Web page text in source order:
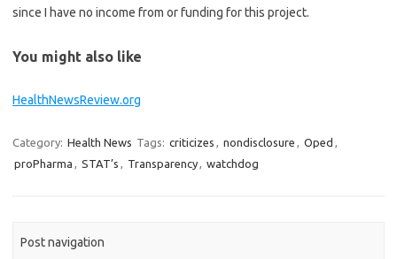
since I have no income from or funding for this project.
You might also like
HealthNewsReview.org
Category: Health News Tags: criticizes , nondisclosure , Oped ,
proPharma , STAT’s , Transparency, watchdog
Post navigation